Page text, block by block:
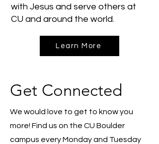
with Jesus and serve others at
CU and around the world.
Learn More
Get Connected
We would love to get to know you
more! Find us on the CU Boulder
campus every Monday and Tuesday